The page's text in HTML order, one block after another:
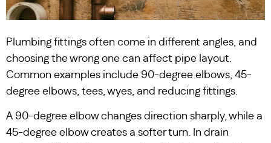
Plumbing fittings often come in different angles, and
choosing the wrong one can affect pipe layout.
Common examples include 90-degree elbows, 45-
degree elbows, tees, wyes, and reducing fittings.
A 90-degree elbow changes direction sharply, while a
45-degree elbow creates a softer turn. In drain